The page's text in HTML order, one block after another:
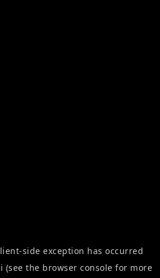
-side exception has occurred
(see the browser console for more